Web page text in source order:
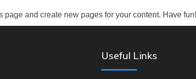
page and create new pages for your content. Have fun!
Useful Links